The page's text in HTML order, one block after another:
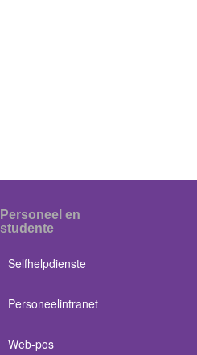
Personeel en
studente
Selfhelpdienste
Personeelintranet
Web-pos